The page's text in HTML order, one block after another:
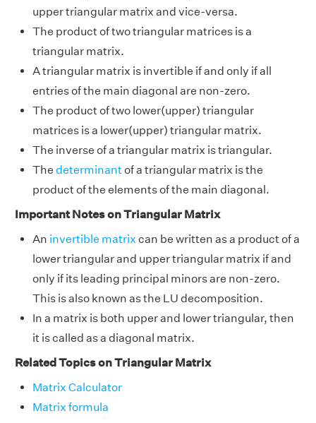
upper triangular matrix and vice-versa.
The product of two triangular matrices is a
triangular matrix.
A triangular matrix is invertible if and only if all
entries of the main diagonal are non-zero.
The product of two lower(upper) triangular
matrices is a lower(upper) triangular matrix.
The inverse of a triangular matrix is triangular.
The determinantof a triangular matrix is the
product of the elements of the main diagonal.
Important Notes on Triangular Matrix
An invertible matrix can be written as a product of a
lower triangular and upper triangular matrix if and
only if its leading principal minors are non-zero.
This is also known as the LU decomposition.
In a matrix is both upper and lower triangular, then
it is called as a diagonal matrix.
Related Topics on Triangular Matrix
Matrix Calculator
Matrix formula